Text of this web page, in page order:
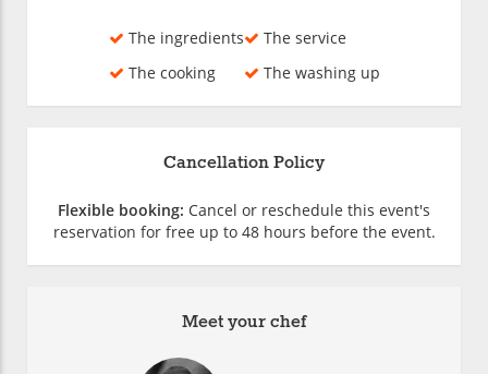
The ingredients
The cooking
The service
The washing up
Meet your chef
Cancellation Policy
Flexible booking: Cancel or reschedule this event's
reservation for free up to 48 hours before the event.